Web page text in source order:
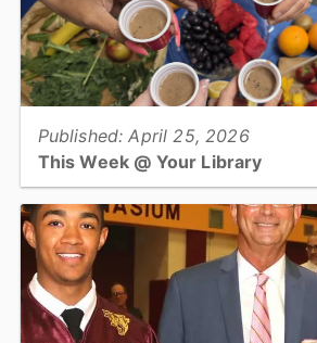
View full story
Published: April 25, 2026
This Week @ Your Library
intro to AI for teens and adults, and
adults....
View full story